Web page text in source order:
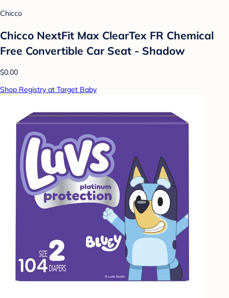
Chicco
Chicco NextFit Max ClearTex FR Chemical
Free Convertible Car Seat - Shadow
$0.00
Shop Registry at Target Baby